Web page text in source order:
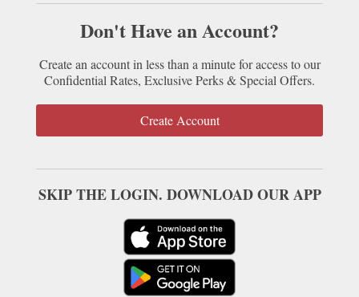
Don't Have an Account?
Create an account in less than a minute for access to our
Confidential Rates, Exclusive Perks & Special Offers.
Create Account
SKIP THE LOGIN. DOWNLOAD OUR APP